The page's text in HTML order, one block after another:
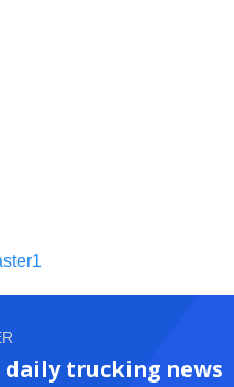
trucking news